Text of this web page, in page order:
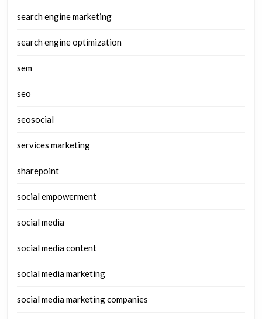
search engine marketing
search engine optimization
sem
seo
seosocial
services marketing
sharepoint
social empowerment
social media
social media content
social media marketing
social media marketing companies